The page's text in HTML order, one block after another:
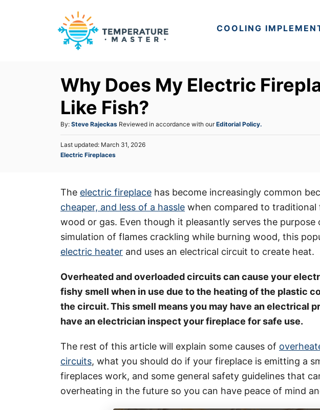
COOLING
Why Does My Electric
Like Fish?
By: A
u
t
h
Steve Rajeckas Reviewed in accordance with ourEditorial Policy.
P
o
d
n
Last updated: March 31, 2026
C
g
o
r
e
s
Electric Fireplaces
The electric fireplace has become increasingly common
cheaper, and less of a hassle when compared to traditional
wood or gas. Even though it pleasantly serves the
simulation of flames crackling while burning wood, this
electric heater and uses an electrical circuit to create heat.
Overheated and overloaded circuits can cause your
fishy smell when in use due to the heating of the plastic
the circuit. This smell means you may have an electrical
have an electrician inspect your fireplace for safe use.
The rest of this article will explain some causes of
circuits, what you should do if your fireplace is emitting a
fireplaces work, and some general safety guidelines that
overheating in the future so you can have peace of mind